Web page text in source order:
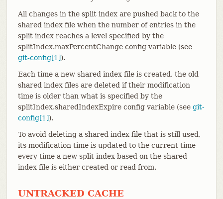
All changes in the split index are pushed back to the
shared index file when the number of entries in the
split index reaches a level specified by the
splitIndex.maxPercentChange config variable (see
git-config[1]).
Each time a new shared index file is created, the old
shared index files are deleted if their modification
time is older than what is specified by the
splitIndex.sharedIndexExpire config variable (see git-
config[1]).
To avoid deleting a shared index file that is still used,
its modification time is updated to the current time
every time a new split index based on the shared
index file is either created or read from.
UNTRACKED CACHE